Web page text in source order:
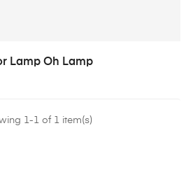
Lamp Oh Lamp
1-1 of 1 item(s)